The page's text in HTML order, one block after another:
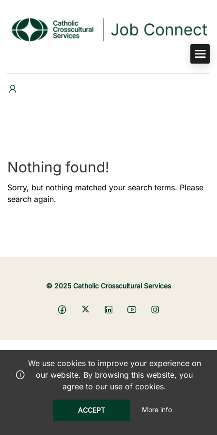
Nothing found!
Sorry, but nothing matched your search terms. Please
search again.
© 2025 Catholic Crosscultural Services
We use cookies to improve your experience on
our website. By browsing this website, you
agree to our use of cookies.
ACCEPT More info